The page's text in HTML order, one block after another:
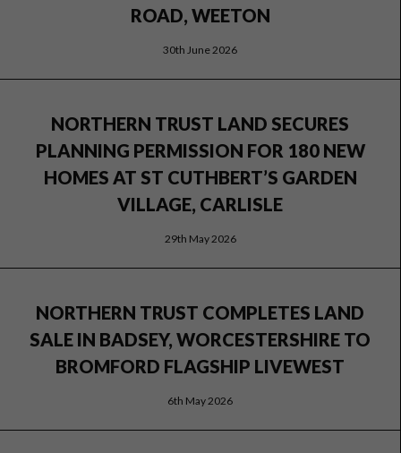
ROAD, WEETON
30th June 2026
NORTHERN TRUST LAND SECURES
PLANNING PERMISSION FOR 180 NEW
HOMES AT ST CUTHBERT’S GARDEN
VILLAGE, CARLISLE
29th May 2026
NORTHERN TRUST COMPLETES LAND
SALE IN BADSEY, WORCESTERSHIRE TO
BROMFORD FLAGSHIP LIVEWEST
6th May 2026